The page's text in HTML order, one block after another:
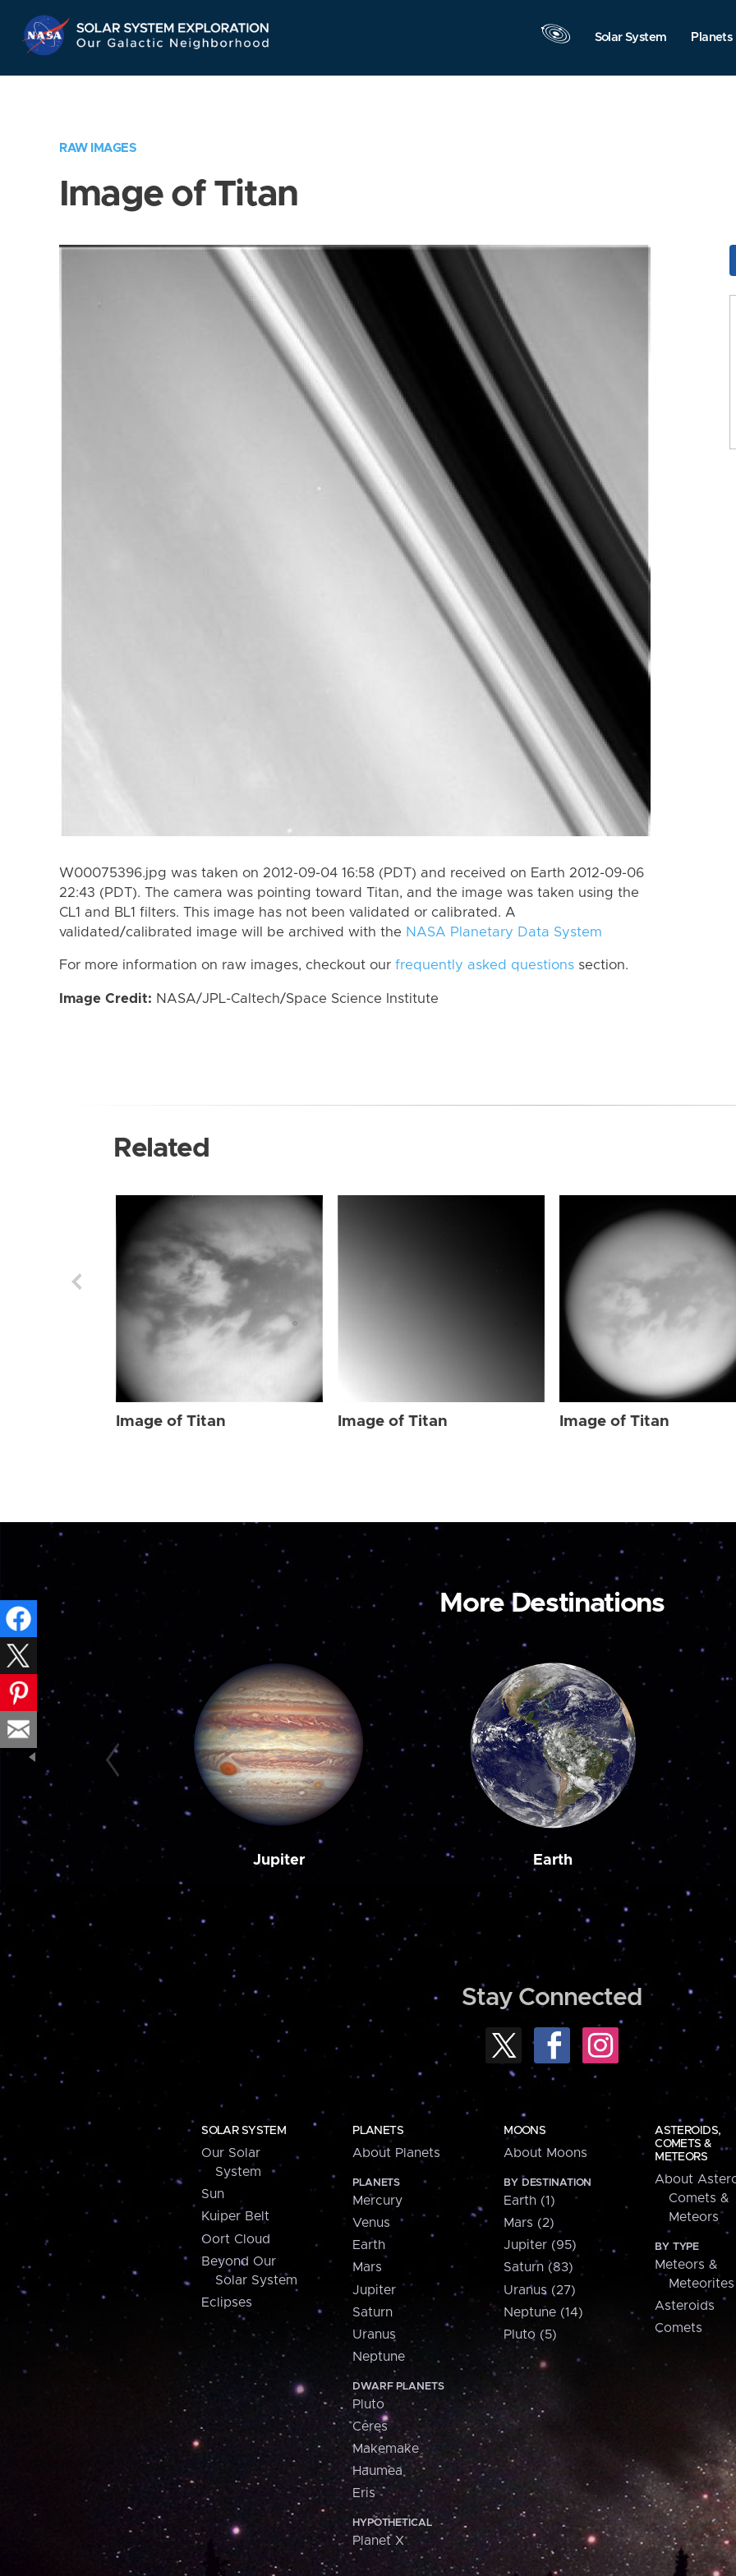
Navigation
Solar System Planets
RAW IMAGES
Image of Titan
W00075396.jpg was taken on 2012-09-04 16:58 (PDT) and received on Earth 2012-09-06
22:43 (PDT). The camera was pointing toward Titan, and the image was taken using the
CL1 and BL1 filters. This image has not been validated or calibrated. A
validated/calibrated image will be archived with the NASA Planetary Data System
For more information on raw images, checkout our frequently asked questions section.
Image Credit: NASA/JPL-Caltech/Space Science Institute
Related
Image of Titan Image of Titan Image of Titan
More Destinations
Jupiter Earth
Stay Connected
SOLAR SYSTEM
Our Solar
System
Sun
Kuiper Belt
Oort Cloud
Beyond Our
Solar System
Eclipses
PLANETS
About Planets
PLANETS
Mercury
Venus
Earth
Mars
Jupiter
Saturn
Uranus
Neptune
DWARF PLANETS
Pluto
Ceres
Makemake
Haumea
Eris
HYPOTHETICAL
Planet X
MOONS
About Moons
BY DESTINATION
Earth (1)
Mars (2)
Jupiter (95)
Saturn (83)
Uranus (27)
Neptune (14)
Pluto (5)
ASTEROIDS,
COMETS &
METEORS
About
Comets &
Meteors
BY TYPE
Meteors &
Meteorites
Asteroids
Comets